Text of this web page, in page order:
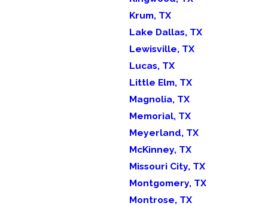
Krum, TX
Lake Dallas, TX
Lewisville, TX
Lucas, TX
Little Elm, TX
Magnolia, TX
Memorial, TX
Meyerland, TX
McKinney, TX
Missouri City, TX
Montgomery, TX
Montrose, TX